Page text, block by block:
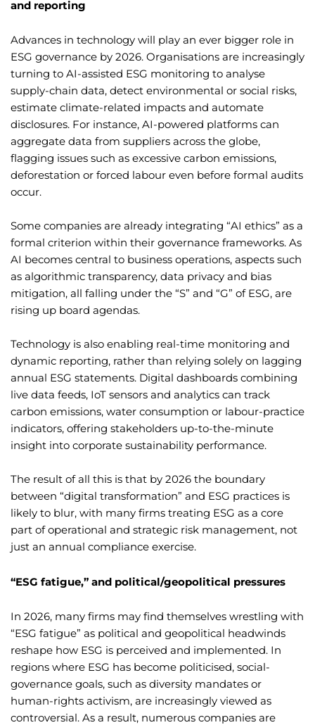
and reporting
Advances in technology will play an ever bigger role in
ESG governance by 2026. Organisations are increasingly
turning to AI-assisted ESG monitoring to analyse
supply-chain data, detect environmental or social risks,
estimate climate-related impacts and automate
disclosures. For instance, AI-powered platforms can
aggregate data from suppliers across the globe,
flagging issues such as excessive carbon emissions,
deforestation or forced labour even before formal audits
occur.
Some companies are already integrating “AI ethics” as a
formal criterion within their governance frameworks. As
AI becomes central to business operations, aspects such
as algorithmic transparency, data privacy and bias
mitigation, all falling under the “S” and “G” of ESG, are
rising up board agendas.
Technology is also enabling real-time monitoring and
dynamic reporting, rather than relying solely on lagging
annual ESG statements. Digital dashboards combining
live data feeds, IoT sensors and analytics can track
carbon emissions, water consumption or labour-practice
indicators, offering stakeholders up-to-the-minute
insight into corporate sustainability performance.
The result of all this is that by 2026 the boundary
between “digital transformation” and ESG practices is
likely to blur, with many firms treating ESG as a core
part of operational and strategic risk management, not
just an annual compliance exercise.
“ESG fatigue,” and political/geopolitical pressures
In 2026, many firms may find themselves wrestling with
“ESG fatigue” as political and geopolitical headwinds
reshape how ESG is perceived and implemented. In
regions where ESG has become politicised, social-
governance goals, such as diversity mandates or
human-rights activism, are increasingly viewed as
controversial. As a result, numerous companies are